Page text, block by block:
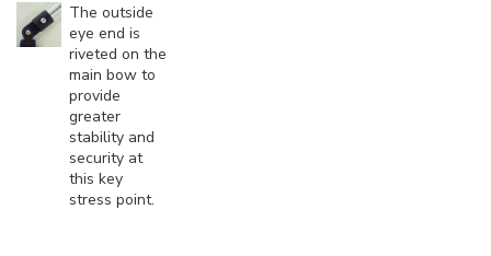
The outside
eye end is
riveted on the
main bow to
provide
greater
stability and
security at
this key
stress point.